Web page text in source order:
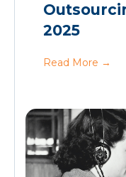
2025
Read More →